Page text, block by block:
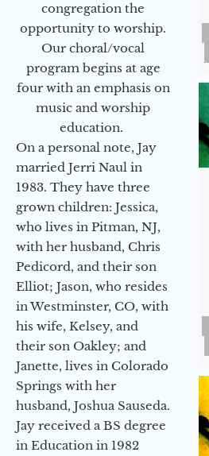
congregation the
opportunity to worship.
Our choral/vocal
program begins at age
four with an emphasis on
music and worship
education.
On a personal note, Jay
married Jerri Naul in
1983. They have three
grown children: Jessica,
who lives in Pitman, NJ,
with her husband, Chris
Pedicord, and their son
Elliot; Jason, who resides
in Westminster, CO, with
his wife, Kelsey, and
their son Oakley; and
Janette, lives in Colorado
Springs with her
husband, Joshua Sauseda.
Jay received a BS degree
in Education in 1982